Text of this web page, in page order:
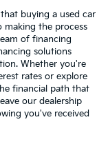
buying a used car
making the process
of financing
solutions
Whether you're
rates or explore
financial path that
our dealership
you've received